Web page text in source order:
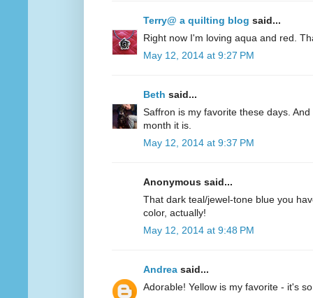
Terry@ a quilting blog said...
Right now I'm loving aqua and red.
May 12, 2014 at 9:27 PM
Beth said...
Saffron is my favorite these days.
month it is.
May 12, 2014 at 9:37 PM
Anonymous said...
That dark teal/jewel-tone blue you
color, actually!
May 12, 2014 at 9:48 PM
Andrea said...
Adorable! Yellow is my favorite - it's